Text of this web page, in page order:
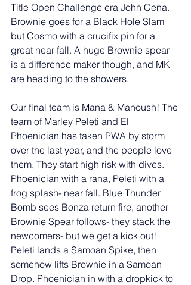
Title Open Challenge era John Cena.
Brownie goes for a Black Hole Slam
but Cosmo with a crucifix pin for a
great near fall. A huge Brownie spear
is a difference maker though, and MK
are heading to the showers.
Our final team is Mana & Manoush! The
team of Marley Peleti and El
Phoenician has taken PWA by storm
over the last year, and the people love
them. They start high risk with dives.
Phoenician with a rana, Peleti with a
frog splash- near fall. Blue Thunder
Bomb sees Bonza return fire, another
Brownie Spear follows- they stack the
newcomers- but we get a kick out!
Peleti lands a Samoan Spike, then
somehow lifts Brownie in a Samoan
Drop. Phoenician in with a dropkick to